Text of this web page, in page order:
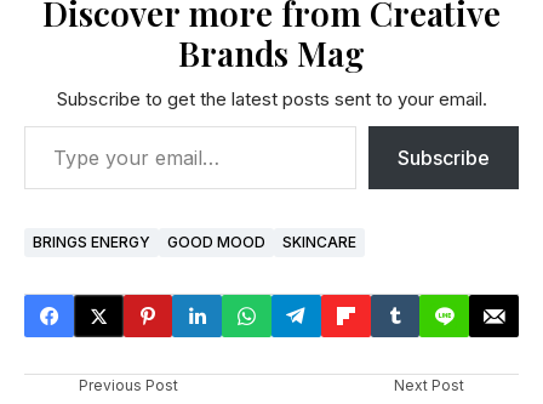
Discover more from Creative
Brands Mag
Subscribe to get the latest posts sent to your email.
Subscribe
BRINGS ENERGY GOOD MOOD SKINCARE
Previous Post Next Post